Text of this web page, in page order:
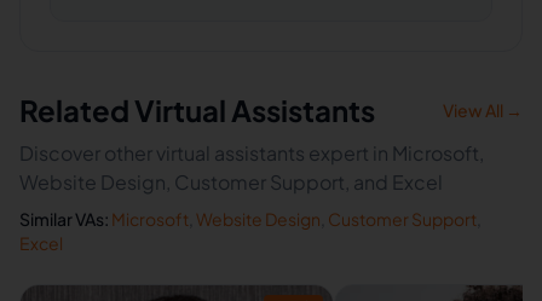
Related Virtual Assistants View All →
Discover other virtual assistants expert in Microsoft,
Website Design, Customer Support, and Excel
Similar VAs: Microsoft Website Design Customer Support
Excel